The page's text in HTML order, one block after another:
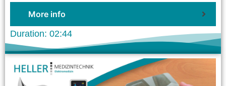
More info
Duration: 02:44